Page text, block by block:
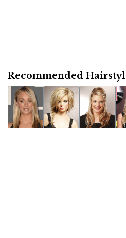
Recommended